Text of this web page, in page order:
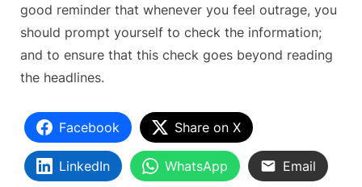
good reminder that whenever you feel outrage, you
should prompt yourself to check the information;
and to ensure that this check goes beyond reading
the headlines.
Facebook Share on X
LinkedIn WhatsApp Email